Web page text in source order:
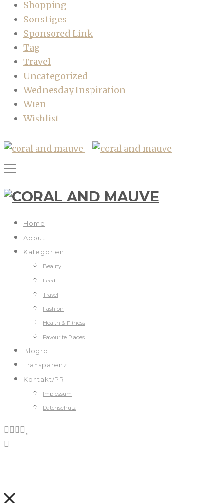
Shopping
Sonstiges
Sponsored Link
Tag
Travel
Uncategorized
Wednesday Inspiration
Wien
Wishlist
Home
About
Kategorien
Beauty
Food
Travel
Fashion
Health & Fitness
Favourite Places
Blogroll
Transparenz
Kontakt/PR
Impressum
Datenschutz